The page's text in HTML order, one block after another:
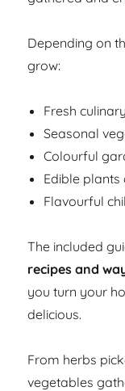
Depending on
grow:
Fresh
Seasonal
Colourful
Edible plants
Flavourful
The included
recipes and
you turn your
delicious.
From herbs
vegetables